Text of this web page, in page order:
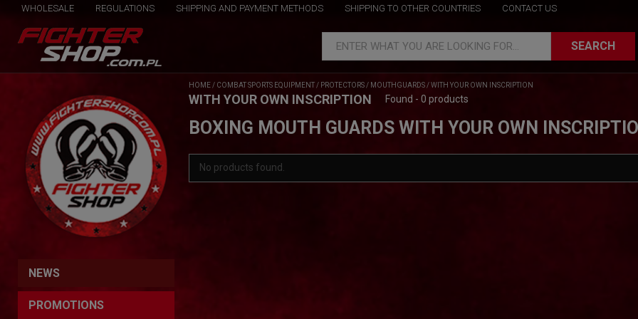
ENTER WHAT YOU ARE LOOKING FOR... SEARCH
NEWS
PROMOTIONS
WHOLESALE REGULATIONS SHIPPING AND PAYMENT METHODS SHIPPING TO OTHER COUNTRIES CONTACT US
HOME / COMBAT SPORTS EQUIPMENT / PROTECTORS / MOUTHGUARDS /WITH YOUR OWN INSCRIPTION
WITH YOUR OWN INSCRIPTION Found - 0 products
BOXING MOUTH GUARDS WITH YOUR OWN
No products found.